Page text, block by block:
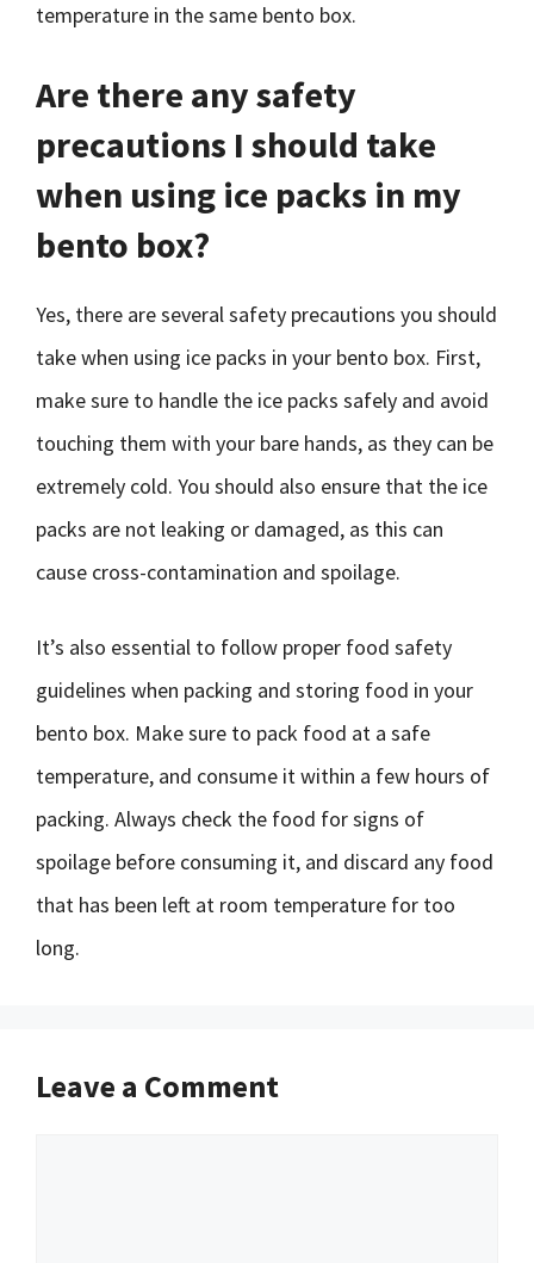
temperature in the same bento box.
Are there any safety
precautions I should take
when using ice packs in my
bento box?
Yes, there are several safety precautions you should
take when using ice packs in your bento box. First,
make sure to handle the ice packs safely and avoid
touching them with your bare hands, as they can be
extremely cold. You should also ensure that the ice
packs are not leaking or damaged, as this can
cause cross-contamination and spoilage.
It’s also essential to follow proper food safety
guidelines when packing and storing food in your
bento box. Make sure to pack food at a safe
temperature, and consume it within a few hours of
packing. Always check the food for signs of
spoilage before consuming it, and discard any food
that has been left at room temperature for too
long.
Leave a Comment